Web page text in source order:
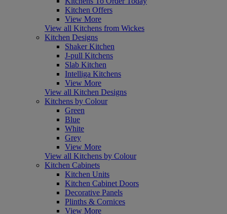
Kitchen Offers
View More
View all Kitchens from Wickes
Kitchen Designs
Shaker Kitchen
J-pull Kitchens
Slab Kitchen
Intelliga Kitchens
View More
View all Kitchen Designs
Kitchens by Colour
Green
Blue
White
Grey
View More
View all Kitchens by Colour
Kitchen Cabinets
Kitchen Units
Kitchen Cabinet Doors
Decorative Panels
Plinths & Cornices
View More